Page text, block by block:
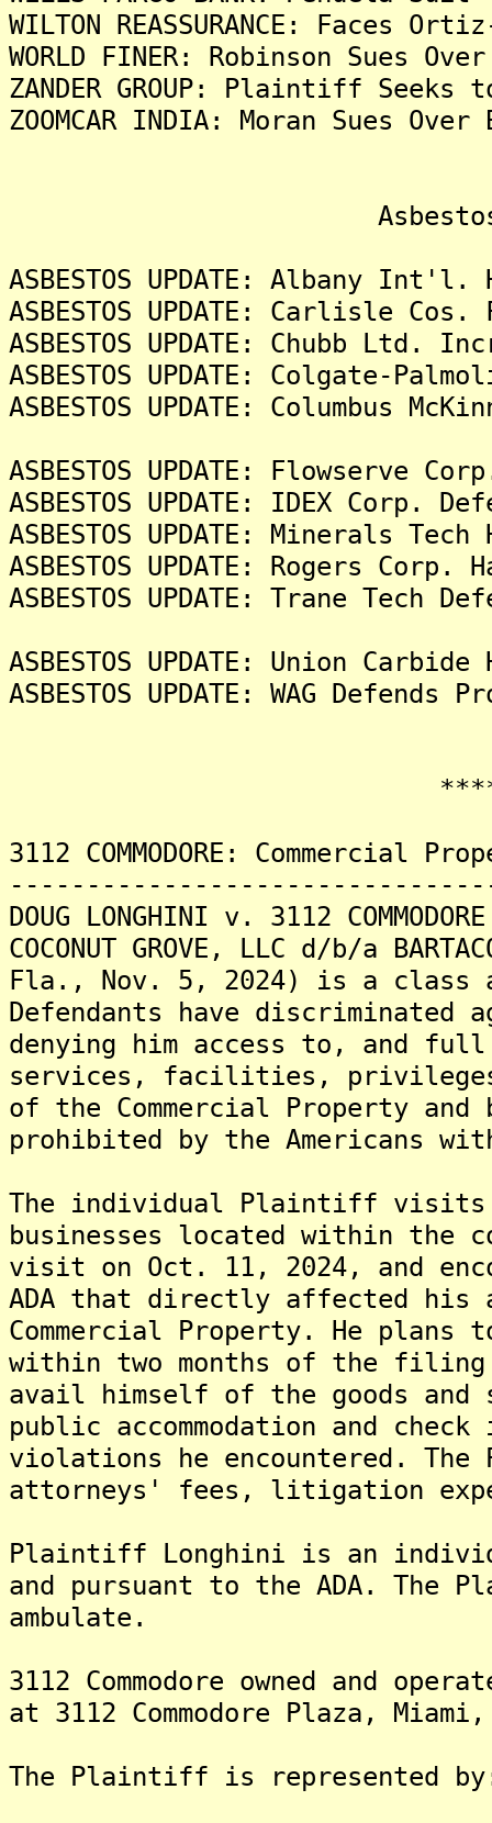
WILTON REASSURANCE: Faces
WORLD FINER: Robinson Sues
ZANDER GROUP: Plaintiff Seeks
ZOOMCAR INDIA: Moran Sues
Asbestos
ASBESTOS UPDATE: Albany
ASBESTOS UPDATE: Carlisle
ASBESTOS UPDATE: Chubb Ltd.
ASBESTOS UPDATE: Colgate-
ASBESTOS UPDATE: Columbus
ASBESTOS UPDATE: Flowserve
ASBESTOS UPDATE: IDEX Corp.
ASBESTOS UPDATE: Minerals
ASBESTOS UPDATE: Rogers
ASBESTOS UPDATE: Trane Tech
ASBESTOS UPDATE: Union
ASBESTOS UPDATE: WAG
3112 COMMODORE: Commercial
DOUG LONGHINI v. 3112
COCONUT GROVE, LLC d/b/a
Fla., Nov. 5, 2024) is a class
Defendants have
denying him access to, and
services, facilities, privileges,
of the Commercial Property
prohibited by the Americans
The individual Plaintiff visits
businesses located within the
visit on Oct. 11, 2024, and
ADA that directly affected his
Commercial Property. He plans
within two months of the
avail himself of the goods
public accommodation and
violations he encountered.
attorneys' fees, litigation
Plaintiff Longhini is an
and pursuant to the ADA. The
ambulate.
3112 Commodore owned and
at 3112 Commodore Plaza,
The Plaintiff is represented